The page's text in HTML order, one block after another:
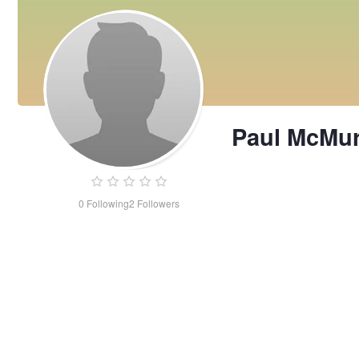
0 Following2 Followers
Paul